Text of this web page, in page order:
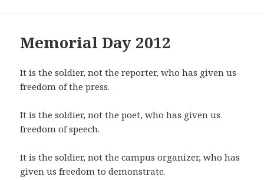
Memorial Day 2012
It is the soldier, not the reporter, who has given us
freedom of the press.
It is the soldier, not the poet, who has given us
freedom of speech.
It is the soldier, not the campus organizer, who has
given us freedom to demonstrate.